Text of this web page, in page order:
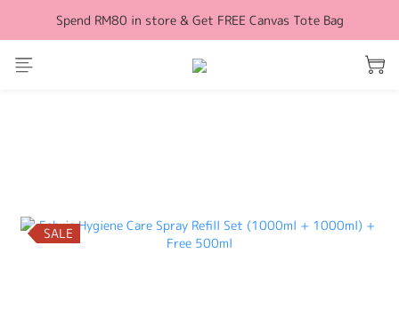
Free Shipping for orders above RM100 (WM)
Spend RM80 in store & Get FREE Canvas Tote Bag
Free Shipping for orders above RM100 (WM)
SALE